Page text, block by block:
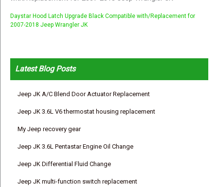
Daystar Hood Latch Upgrade Black Compatible with/Replacement for
2007-2018 Jeep Wrangler JK
Latest Blog Posts
Jeep JK A/C Blend Door Actuator Replacement
Jeep JK 3.6L V6 thermostat housing replacement
My Jeep recovery gear
Jeep JK 3.6L Pentastar Engine Oil Change
Jeep JK Differential Fluid Change
Jeep JK multi-function switch replacement